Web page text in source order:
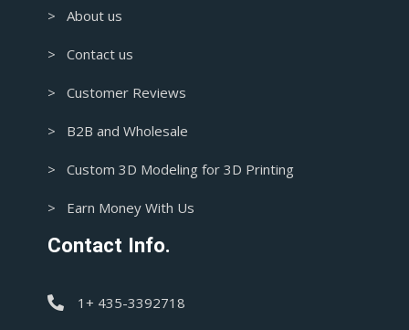
> About us
> Contact us
> Customer Reviews
> B2B and Wholesale
> Custom 3D Modeling for 3D Printing
> Earn Money With Us
Contact Info.
1+ 435-3392718